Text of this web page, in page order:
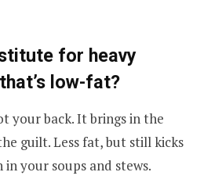
for heavy
low-fat?
your back. It brings in the
guilt. Less fat, but still kicks
your soups and stews.